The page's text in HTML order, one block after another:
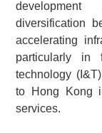
diversification
accelerating
particularly in
technology
to Hong Kong
services.